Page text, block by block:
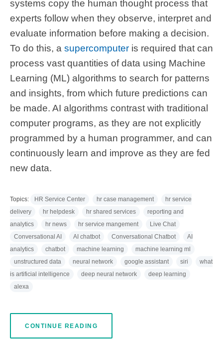
systems copy the human thought process that
experts follow when they observe, interpret and
evaluate information before making a decision.
To do this, a supercomputer is required that can
process vast quantities of data using Machine
Learning (ML) algorithms to search for patterns
and insights, from which future predictions can
be made. AI algorithms contrast with traditional
computer programs, as they are not explicitly
programmed by a human programmer, and can
continuously learn and improve as they are fed
new data.
Topics: HR Service Center hr case management
hr service
delivery
hr helpdesk hr shared services
reporting and
analytics
hr news hr service mangement
Live Chat
Conversational AI
AI chatbot Conversational Chatbot
AI
analytics
chatbot machine learning
machine learning ml
unstructured data
neural network google assistant siri
what
is artificial intelligence
deep neural network
deep learning
alexa
CONTINUE READING